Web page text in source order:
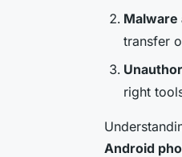
Malware
transfer
right
Android